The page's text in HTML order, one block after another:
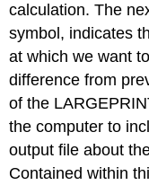
calculation. The
symbol, indicates
at which we want
difference from
of the
the computer to
output file about
Contained within